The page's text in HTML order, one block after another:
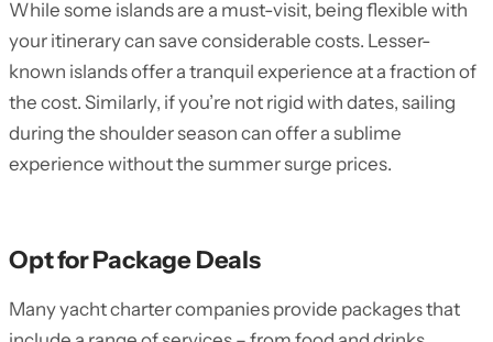
While some islands are a must-visit, being flexible with
your itinerary can save considerable costs. Lesser-
known islands offer a tranquil experience at a fraction of
the cost. Similarly, if you’re not rigid with dates, sailing
during the shoulder season can offer a sublime
experience without the summer surge prices.
Opt for Package Deals
Many yacht charter companies provide packages that